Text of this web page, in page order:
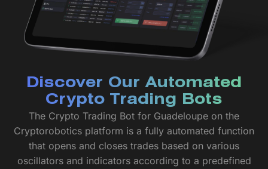
Discover Our Automated
Crypto Trading Bots
The Crypto Trading Bot for Guadeloupe on the
Cryptorobotics platform is a fully automated function
that opens and closes trades based on various
oscillators and indicators according to a predefined